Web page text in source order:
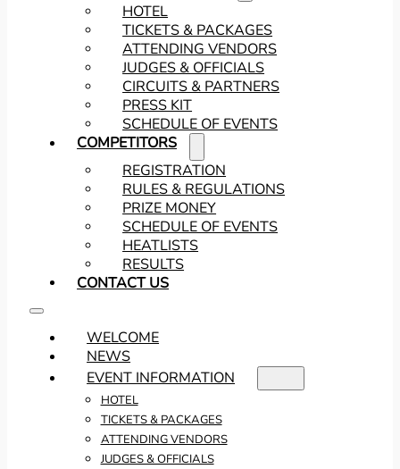
HOTEL
TICKETS & PACKAGES
ATTENDING VENDORS
JUDGES & OFFICIALS
CIRCUITS & PARTNERS
PRESS KIT
SCHEDULE OF EVENTS
COMPETITORS
REGISTRATION
RULES & REGULATIONS
PRIZE MONEY
SCHEDULE OF EVENTS
HEATLISTS
RESULTS
CONTACT US
WELCOME
NEWS
EVENT INFORMATION
HOTEL
TICKETS & PACKAGES
ATTENDING VENDORS
JUDGES & OFFICIALS